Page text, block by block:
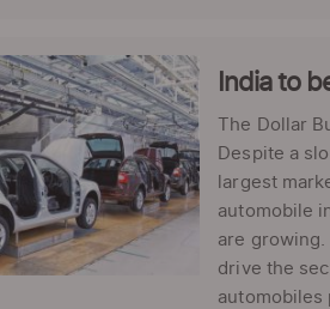
India to
The Dollar
Despite a
largest
automobile
are
drive the
automobiles